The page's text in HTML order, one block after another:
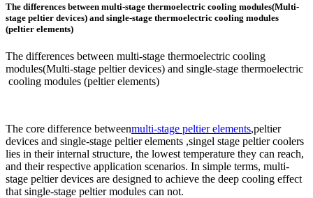
The differences between multi-stage thermoelectric cooling modules(Multi-
stage peltier devices) and single-stage thermoelectric cooling modules
(peltier elements)
The differences between multi-stage thermoelectric cooling
modules(Multi-stage peltier devices) and single-stage thermoelectric
cooling modules (peltier elements)
The core difference betweenmulti-stage peltier elements,peltier
devices and single-stage peltier elements ,singel stage peltier coolers
lies in their internal structure, the lowest temperature they can reach,
and their respective application scenarios. In simple terms, multi-
stage peltier devices are designed to achieve the deep cooling effect
that single-stage peltier modules can not.